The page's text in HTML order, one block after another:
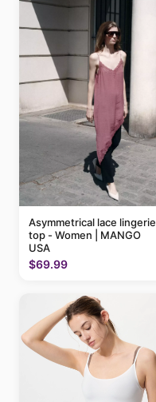
Asymmetrical lace lingerie
top - Women | MANGO
USA
$69.99